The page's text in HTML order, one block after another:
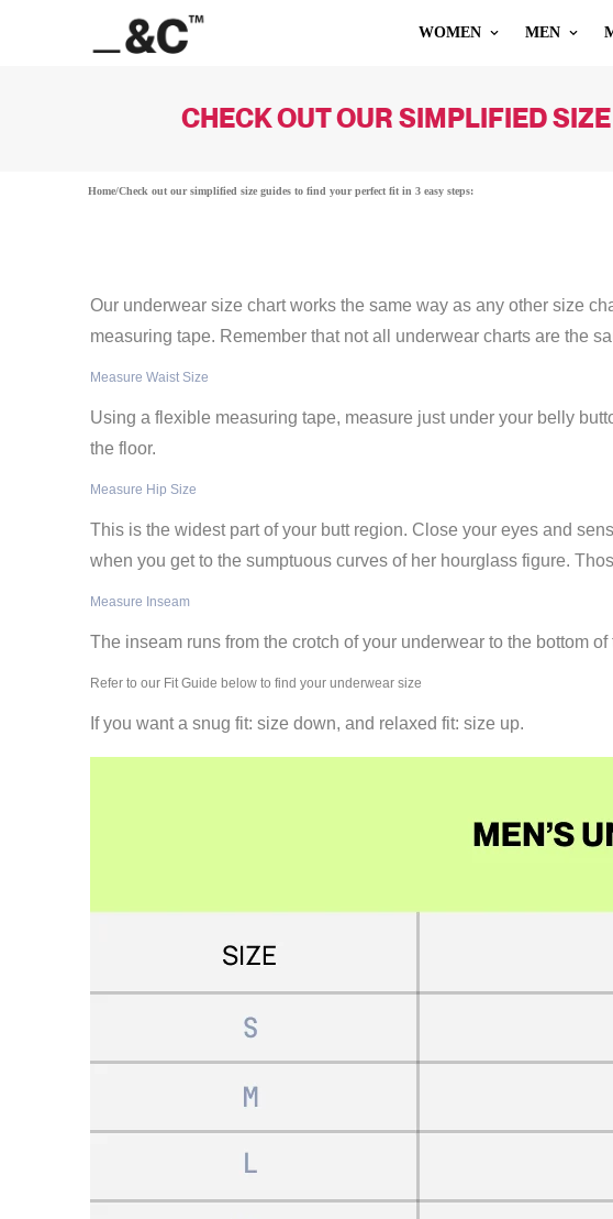
WOMEN MEN
CHECK OUT OUR SIMPLIFIED
Home/Check out our simplified size guides to find your perfect fit in 3 easy steps:
Our underwear size chart works the same way as any other size
measuring tape. Remember that not all underwear charts are the
Measure Waist Size
Using a flexible measuring tape, measure just under your belly
the floor.
Measure Hip Size
This is the widest part of your butt region. Close your eyes and
when you get to the sumptuous curves of her hourglass figure.
Measure Inseam
The inseam runs from the crotch of your underwear to the bottom
Refer to our Fit Guide below to find your underwear size
If you want a snug fit: size down, and relaxed fit: size up.